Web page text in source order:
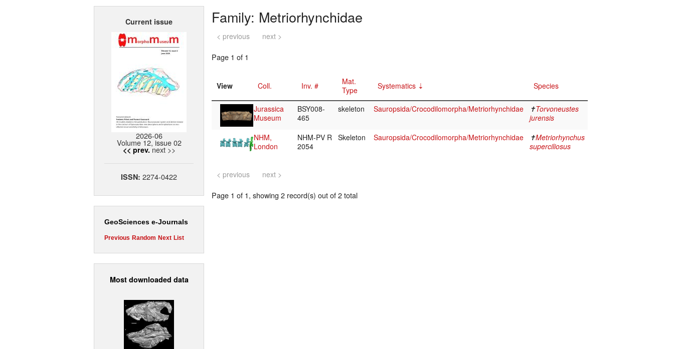
Home
Current issue
2026-06
Volume 12, issue 02
<< prev. next >>
ISSN: 2274-0422
GeoSciences e-Journals
Previous Random Next List
Most downloaded data
Family: Metriorhynchidae
< previous next >
Page 1 of 1
View Coll. Inv. #
Mat.
Type
Systematics Species
Jurassica
Museum
BSY008-
465
skeleton Sauropsida/Crocodilomorpha/Metriorhynchidae ✝Torvoneustes
jurensis
NHM,
London
NHM-PV R
2054
Skeleton Sauropsida/Crocodilomorpha/Metriorhynchidae ✝Metriorhynchus
superciliosus
< previous next >
Page 1 of 1, showing 2 record(s) out of 2 total